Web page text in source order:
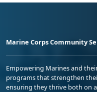
Marine Corps Community
Empowering Marines and
programs that strengthen
ensuring they thrive both on